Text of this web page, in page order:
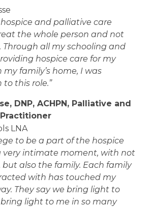
and palliative care
the whole person and not
Through all my schooling and
hospice care for my
family’s home, I was
this role.”
DNP, ACHPN, Palliative and
to be a part of the hospice
very intimate moment, with not
also the family. Each family
with has touched my
They say we bring light to
light to me in so many